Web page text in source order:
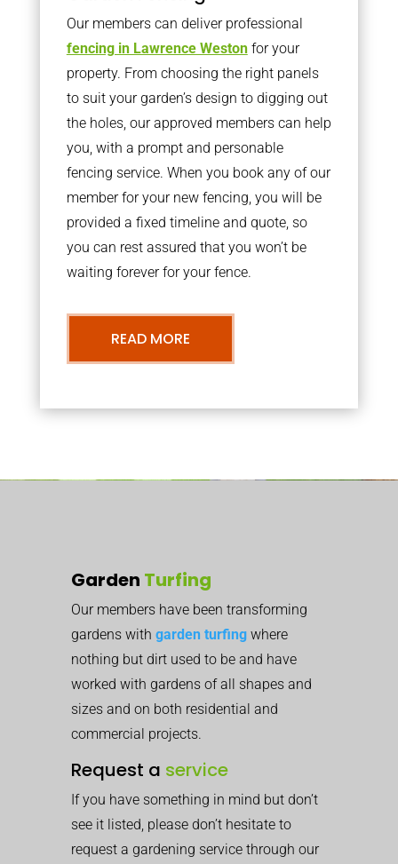
Our members can deliver professional
fencing in Lawrence Westonfor your
property. From choosing the right panels
to suit your garden’s design to digging out
the holes, our approved members can help
you, with a prompt and personable
fencing service. When you book any of our
member for your new fencing, you will be
provided a fixed timeline and quote, so
you can rest assured that you won’t be
waiting forever for your fence.
READ MORE
Garden Turfing
Our members have been transforming
gardens with garden turfing where
nothing but dirt used to be and have
worked with gardens of all shapes and
sizes and on both residential and
commercial projects.
Request a service
If you have something in mind but don’t
see it listed, please don’t hesitate to
request a gardening service through our